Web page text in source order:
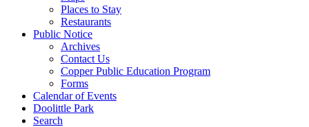
Places to Stay
Restaurants
Public Notice
Archives
Contact Us
Copper Public Education Program
Forms
Calendar of Events
Doolittle Park
Search